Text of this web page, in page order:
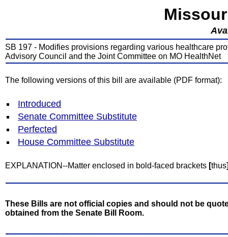
SB 197 - Modifies provisions regarding various healthcare
Advisory Council and the Joint Committee on MO HealthNet
The following versions of this bill are available (PDF format):
Introduced
Senate Committee Substitute
Perfected
House Committee Substitute
EXPLANATION--Matter enclosed in bold-faced brackets [thus
These Bills are not official copies and should not be
obtained from the Senate Bill Room.